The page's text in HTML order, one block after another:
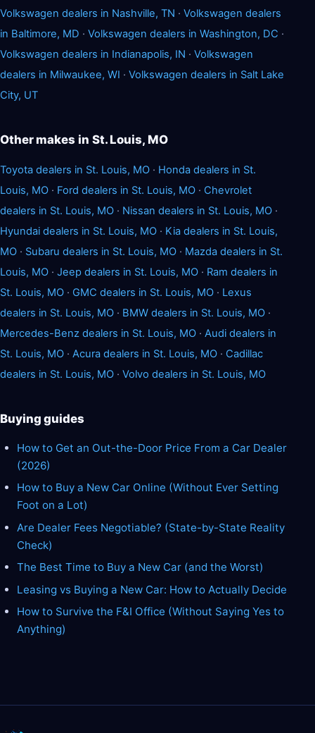
Volkswagen dealers in Nashville, TN · Volkswagen dealers
in Baltimore, MD · Volkswagen dealers in Washington, DC ·
Volkswagen dealers in Indianapolis, IN · Volkswagen
dealers in Milwaukee, WI · Volkswagen dealers in Salt Lake
City, UT
Other makes in St. Louis, MO
Toyota dealers in St. Louis, MO · Honda dealers in St.
Louis, MO · Ford dealers in St. Louis, MO · Chevrolet
dealers in St. Louis, MO · Nissan dealers in St. Louis, MO ·
Hyundai dealers in St. Louis, MO · Kia dealers in St. Louis,
MO · Subaru dealers in St. Louis, MO · Mazda dealers in St.
Louis, MO · Jeep dealers in St. Louis, MO · Ram dealers in
St. Louis, MO · GMC dealers in St. Louis, MO · Lexus
dealers in St. Louis, MO · BMW dealers in St. Louis, MO ·
Mercedes-Benz dealers in St. Louis, MO · Audi dealers in
St. Louis, MO · Acura dealers in St. Louis, MO · Cadillac
dealers in St. Louis, MO · Volvo dealers in St. Louis, MO
Buying guides
How to Get an Out-the-Door Price From a Car Dealer
(2026)
How to Buy a New Car Online (Without Ever Setting
Foot on a Lot)
Are Dealer Fees Negotiable? (State-by-State Reality
Check)
The Best Time to Buy a New Car (and the Worst)
Leasing vs Buying a New Car: How to Actually Decide
How to Survive the F&I Office (Without Saying Yes to
Anything)